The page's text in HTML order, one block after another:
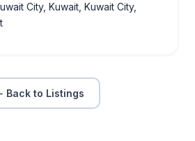
City, Kuwait, Kuwait City,
Back to Listings